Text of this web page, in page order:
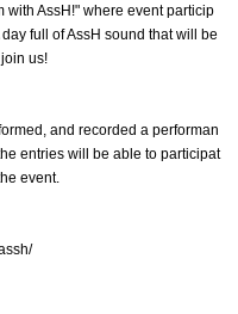
with AssH!" where event particip
full of AssH sound that will be
us!
and recorded a performan
entries will be able to participat
event.